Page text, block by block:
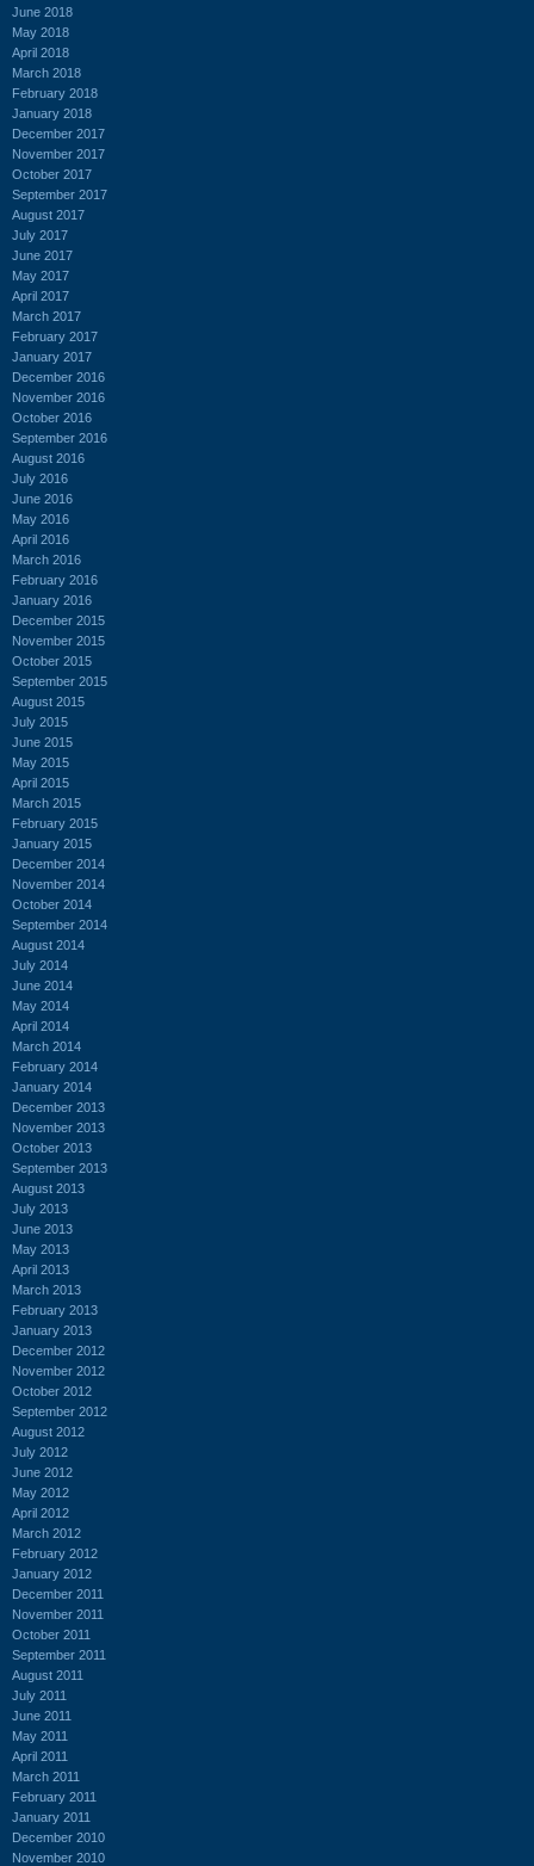
June 2018
May 2018
April 2018
March 2018
February 2018
January 2018
December 2017
November 2017
October 2017
September 2017
August 2017
July 2017
June 2017
May 2017
April 2017
March 2017
February 2017
January 2017
December 2016
November 2016
October 2016
September 2016
August 2016
July 2016
June 2016
May 2016
April 2016
March 2016
February 2016
January 2016
December 2015
November 2015
October 2015
September 2015
August 2015
July 2015
June 2015
May 2015
April 2015
March 2015
February 2015
January 2015
December 2014
November 2014
October 2014
September 2014
August 2014
July 2014
June 2014
May 2014
April 2014
March 2014
February 2014
January 2014
December 2013
November 2013
October 2013
September 2013
August 2013
July 2013
June 2013
May 2013
April 2013
March 2013
February 2013
January 2013
December 2012
November 2012
October 2012
September 2012
August 2012
July 2012
June 2012
May 2012
April 2012
March 2012
February 2012
January 2012
December 2011
November 2011
October 2011
September 2011
August 2011
July 2011
June 2011
May 2011
April 2011
March 2011
February 2011
January 2011
December 2010
November 2010